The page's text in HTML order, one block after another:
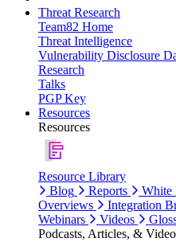
Threat Research
Team82 Home
Threat Intelligence
Vulnerability Disclosure
Research
Talks
PGP Key
Resources
Resources
Resource Library
Blog
Reports White
Overviews
Integration
Webinars
Videos
Podcasts, Articles, &